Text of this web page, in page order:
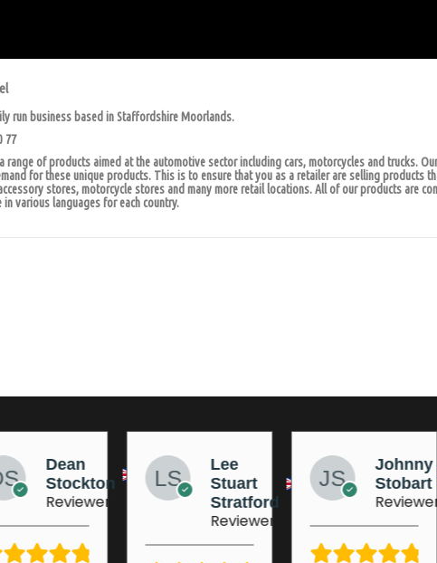
run business based in Staffordshire Moorlands.
77
range of products aimed at the automotive sector including cars, motorcycles and trucks.
for these unique products. This is to ensure that you as a retailer are selling products
stores, motorcycle stores and many more retail locations. All of our products are
various languages for each country.
Lee
Stuart
Stratford
Reviewer
Johnny
Stobart
Reviewer
Jones
Mark
Reviewer